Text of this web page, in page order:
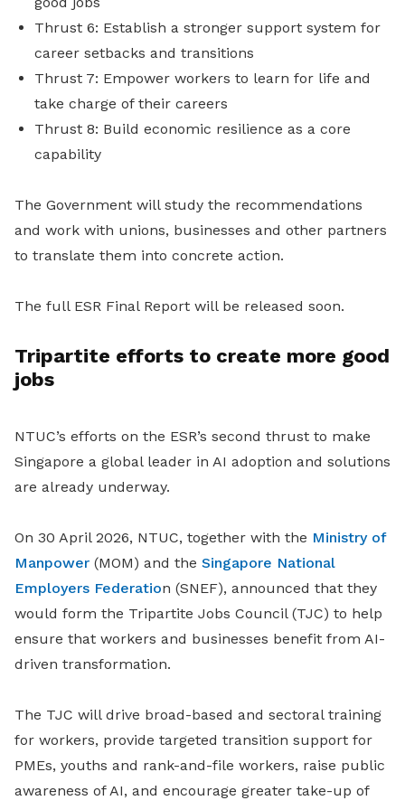
Thrust 6: Establish a stronger support system for
career setbacks and transitions
Thrust 7: Empower workers to learn for life and
take charge of their careers
Thrust 8: Build economic resilience as a core
capability
The Government will study the recommendations
and work with unions, businesses and other partners
to translate them into concrete action.
The full ESR Final Report will be released soon.
Tripartite efforts to create more good
jobs
NTUC’s efforts on the ESR’s second thrust to make
Singapore a global leader in AI adoption and solutions
are already underway.
On 30 April 2026, NTUC, together with the Ministry of
Manpower (MOM) and the Singapore National
Employers Federation (SNEF), announced that they
would form the Tripartite Jobs Council (TJC) to help
ensure that workers and businesses benefit from AI-
driven transformation.
The TJC will drive broad-based and sectoral training
for workers, provide targeted transition support for
PMEs, youths and rank-and-file workers, raise public
awareness of AI, and encourage greater take-up of